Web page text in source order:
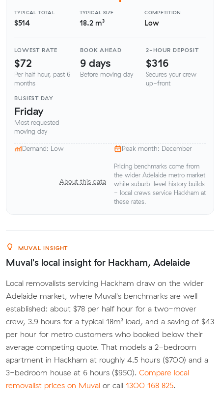
TYPICAL TOTAL
$514
TYPICAL SIZE
18.2 m³
COMPETITION
Low
LOWEST RATE
$72
Per half hour, past 6
months
BOOK AHEAD
9 days
Before moving day
2-HOUR DEPOSIT
$316
Secures your crew
up-front
BUSIEST DAY
Friday
Most requested
moving day
Demand: Low Peak month: December
About this data
Pricing benchmarks come from
the wider Adelaide metro market
while suburb-level history builds
- local crews service Hackham at
these rates.
MUVAL INSIGHT
Muval's local insight for Hackham, Adelaide
Local removalists servicing Hackham draw on the wider
Adelaide market, where Muval's benchmarks are well
established: about $78 per half hour for a two-mover
crew, 3.9 hours for a typical 18m³ load, and a saving of $43
per hour for metro customers who booked below their
average competing quote. That models a 2-bedroom
apartment in Hackham at roughly 4.5 hours ($700) and a
3-bedroom house at 6 hours ($950). Compare local
removalist prices on Muval or call 1300 168 825.